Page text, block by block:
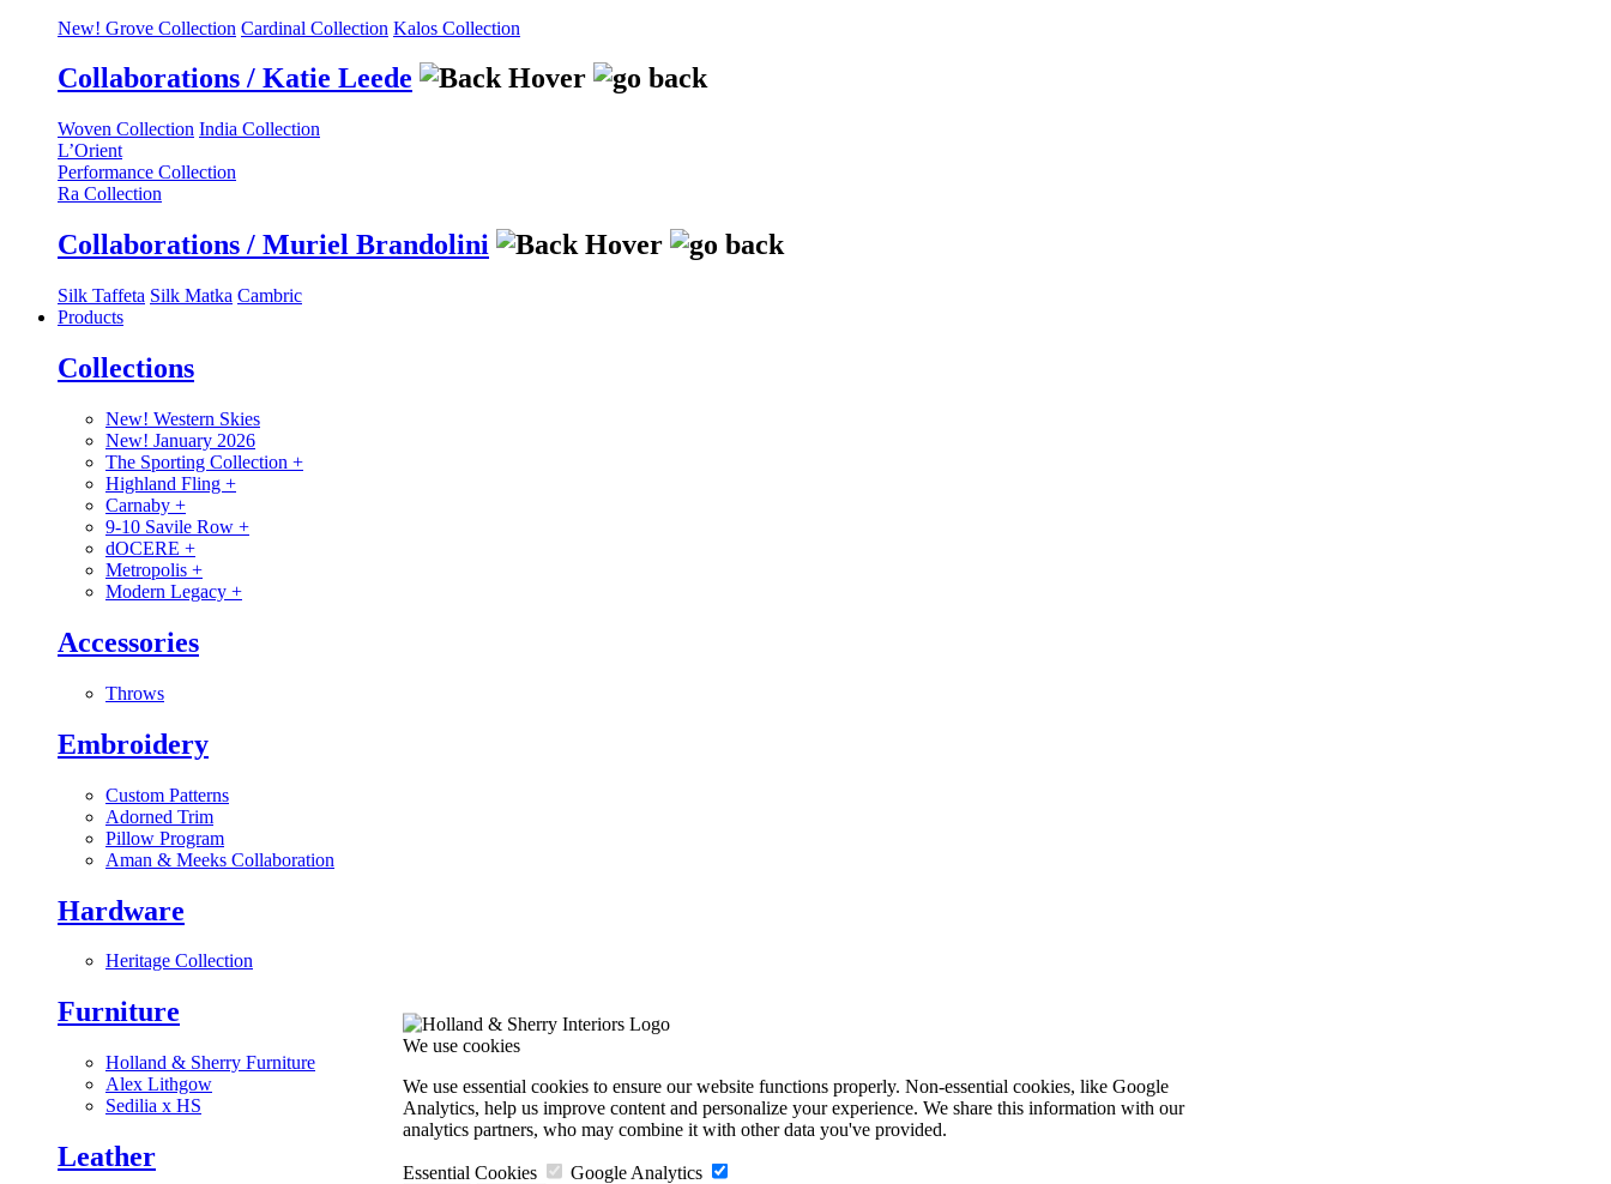
New! Grove Collection Cardinal Collection Kalos Collection
Collaborations / Katie Leede
Woven Collection India Collection
L’Orient
Performance Collection
Ra Collection
Collaborations / Muriel Brandolini
Silk Taffeta Silk Matka Cambric
Products
Collections
New! Western Skies
New! January 2026
The Sporting Collection +
Highland Fling +
Carnaby +
9-10 Savile Row +
dOCERE +
Metropolis +
Modern Legacy +
Accessories
Throws
Embroidery
Custom Patterns
Adorned Trim
Pillow Program
Aman & Meeks Collaboration
Hardware
Heritage Collection
Furniture
Holland & Sherry Furniture
Alex Lithgow
Sedilia x HS
Leather
We use cookies
We use essential cookies to ensure our website functions properly. Non-essential cookies, like Google
Analytics, help us improve content and personalize your experience. We share this information with our
analytics partners, who may combine it with other data you've provided.
Essential Cookies Google Analytics